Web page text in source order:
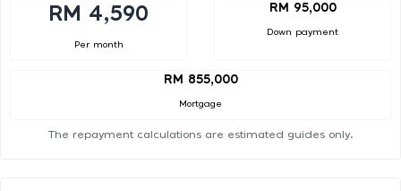
RM 4,590
Per month
RM 95,000
Down payment
RM 855,000
Mortgage
The repayment calculations are estimated guides only.